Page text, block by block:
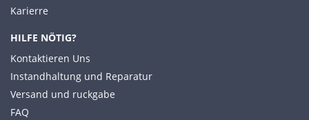
Karierre
HILFE NÖTIG?
Kontaktieren Uns
Instandhaltung und Reparatur
Versand und ruckgabe
FAQ